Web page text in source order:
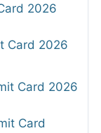
2026
Card 2026
Card 2026
Card